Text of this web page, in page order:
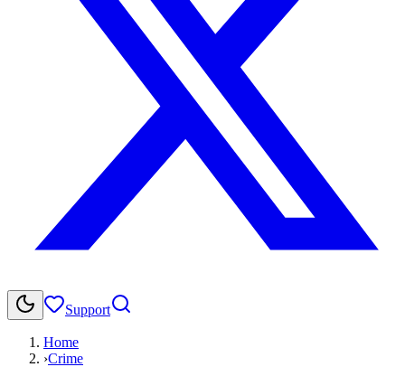
Support
Home
›Crime